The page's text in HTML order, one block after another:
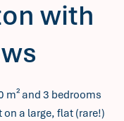
with
and 3 bedrooms
a large, flat (rare!)